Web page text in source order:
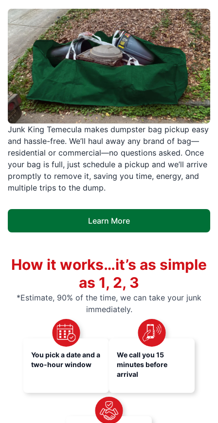
Junk King Temecula makes dumpster bag pickup easy
and hassle-free. We’ll haul away any brand of bag—
residential or commercial—no questions asked. Once
your bag is full, just schedule a pickup and we’ll arrive
promptly to remove it, saving you time, energy, and
multiple trips to the dump.
Learn More
How it works…it’s as simple
as 1, 2, 3
*Estimate, 90% of the time, we can take your junk
immediately.
You pick a date and a
two-hour window
We call you 15
minutes before
arrival